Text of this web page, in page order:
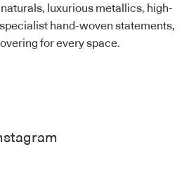
luxurious metallics, high-
hand-woven statements,
for every space.